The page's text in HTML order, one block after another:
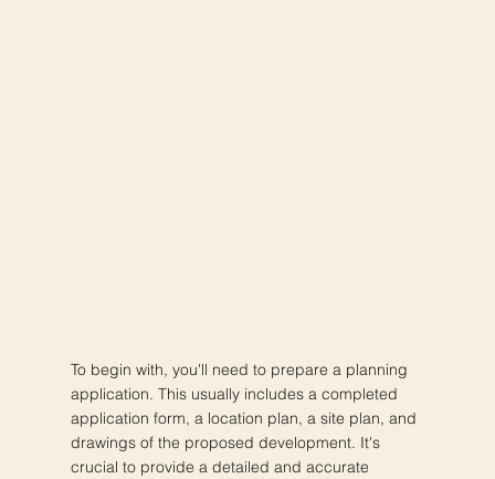
To begin with, you'll need to prepare a planning
application. This usually includes a completed
application form, a location plan, a site plan, and
drawings of the proposed development. It's
crucial to provide a detailed and accurate